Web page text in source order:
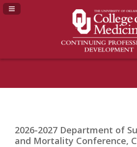
Navigation Panel Toggle
2026-2027 Department of
and Mortality Conference,